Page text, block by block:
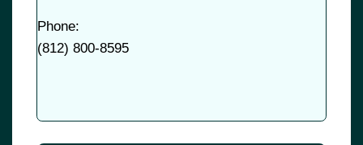
Phone:
(812) 800-8595